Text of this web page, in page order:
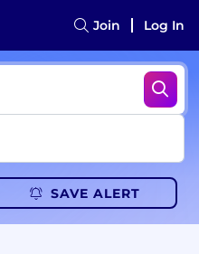
Join Log In
SAVE ALERT